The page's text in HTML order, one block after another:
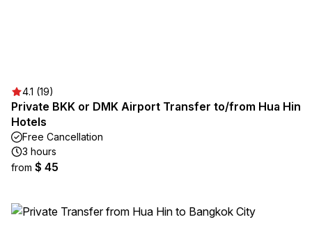
4.1 (19)
Private BKK or DMK Airport Transfer to/from Hua Hin
Hotels
Free Cancellation
3 hours
from $ 45